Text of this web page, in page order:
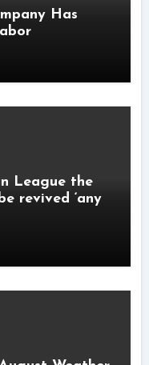
Has
League the
revived ‘any